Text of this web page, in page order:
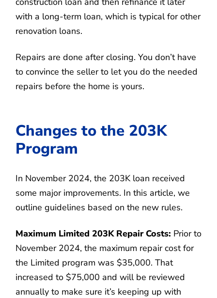
with a long-term loan, which is typical for other
renovation loans.
Repairs are done after closing. You don’t have
to convince the seller to let you do the needed
repairs before the home is yours.
Changes to the 203K
Program
In November 2024, the 203K loan received
some major improvements. In this article, we
outline guidelines based on the new rules.
Maximum Limited 203K Repair Costs: Prior to
November 2024, the maximum repair cost for
the Limited program was $35,000. That
increased to $75,000 and will be reviewed
annually to make sure it’s keeping up with